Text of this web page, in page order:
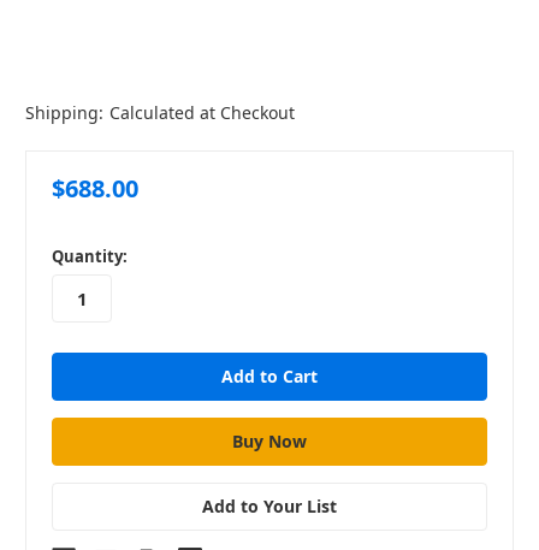
Shipping: Calculated at Checkout
$688.00
in
stock
Quantity:
Add to Your List